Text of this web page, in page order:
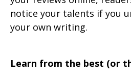
notice your talents if you
your own writing.
Learn from the best (or